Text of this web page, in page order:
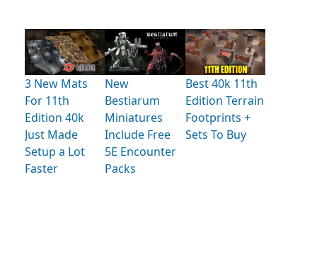
3 New Mats
For 11th
Edition 40k
Just Made
Setup a Lot
Faster
New
Bestiarum
Miniatures
Include Free
5E Encounter
Packs
Best 40k 11th
Edition Terrain
Footprints +
Sets To Buy